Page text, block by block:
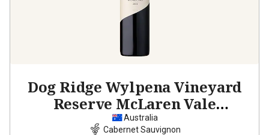
Dog Ridge Wylpena Vineyard
Reserve McLaren Vale
Cabernet Sauvignon
Australia
Cabernet Sauvignon